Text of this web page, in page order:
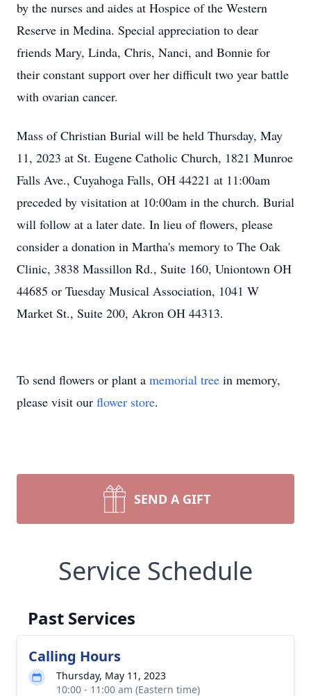
by the nurses and aides at Hospice of the Western
Reserve in Medina. Special appreciation to dear
friends Mary, Linda, Chris, Nanci, and Bonnie for
their constant support over her difficult two year battle
with ovarian cancer.
Mass of Christian Burial will be held Thursday, May
11, 2023 at St. Eugene Catholic Church, 1821 Munroe
Falls Ave., Cuyahoga Falls, OH 44221 at 11:00am
preceded by visitation at 10:00am in the church. Burial
will follow at a later date. In lieu of flowers, please
consider a donation in Martha's memory to The Oak
Clinic, 3838 Massillon Rd., Suite 160, Uniontown OH
44685 or Tuesday Musical Association, 1041 W
Market St., Suite 200, Akron OH 44313.
To send flowers or plant a memorial tree in memory,
please visit our flower store.
SEND A GIFT
Service Schedule
Past Services
Calling Hours
Thursday, May 11, 2023
10:00 - 11:00 am (Eastern time)